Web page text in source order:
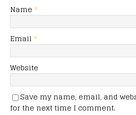
Name *
Email *
Website
Save my name, email, and
for the next time I comment.